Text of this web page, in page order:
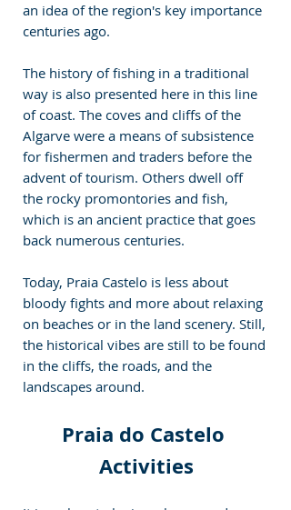
an idea of the region's key importance
centuries ago.
The history of fishing in a traditional
way is also presented here in this line
of coast. The coves and cliffs of the
Algarve were a means of subsistence
for fishermen and traders before the
advent of tourism. Others dwell off
the rocky promontories and fish,
which is an ancient practice that goes
back numerous centuries.
Today, Praia Castelo is less about
bloody fights and more about relaxing
on beaches or in the land scenery. Still,
the historical vibes are still to be found
in the cliffs, the roads, and the
landscapes around.
Praia do Castelo
Activities